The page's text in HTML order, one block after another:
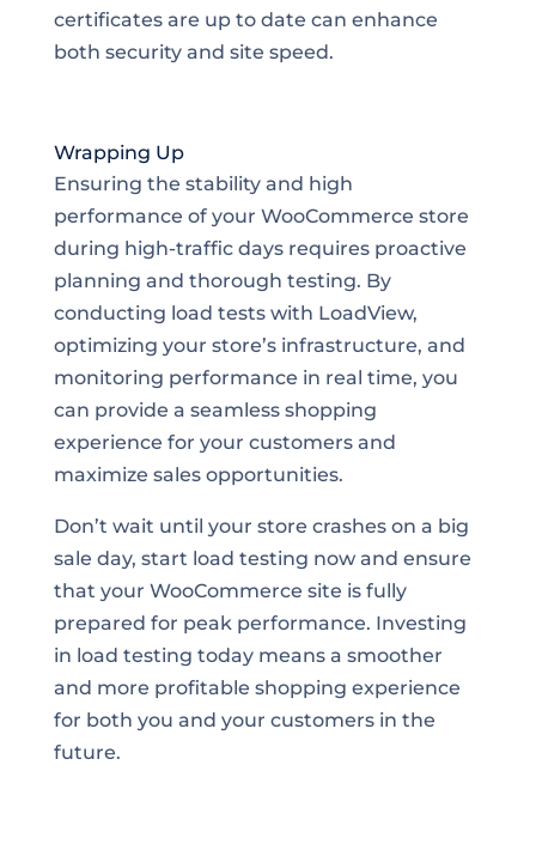
certificates are up to date can enhance
both security and site speed.
Wrapping Up
Ensuring the stability and high
performance of your WooCommerce store
during high-traffic days requires proactive
planning and thorough testing. By
conducting load tests with LoadView,
optimizing your store’s infrastructure, and
monitoring performance in real time, you
can provide a seamless shopping
experience for your customers and
maximize sales opportunities.
Don’t wait until your store crashes on a big
sale day, start load testing now and ensure
that your WooCommerce site is fully
prepared for peak performance. Investing
in load testing today means a smoother
and more profitable shopping experience
for both you and your customers in the
future.